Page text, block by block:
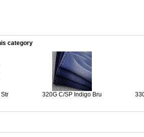
category
320G C/SP Indigo Bru